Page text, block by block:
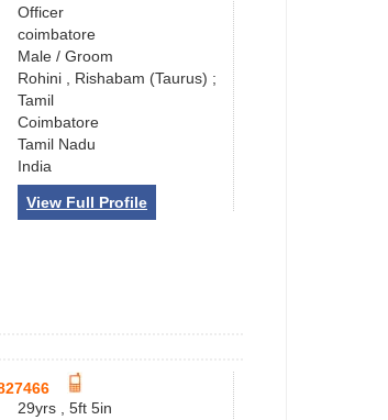
Officer
coimbatore
Male / Groom
Rohini , Rishabam (Taurus) ;
Tamil
Coimbatore
Tamil Nadu
India
View Full Profile
29yrs , 5ft 5in